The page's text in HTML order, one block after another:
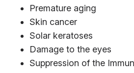
Premature aging
Skin cancer
Solar keratoses
Damage to the eyes
Suppression of the